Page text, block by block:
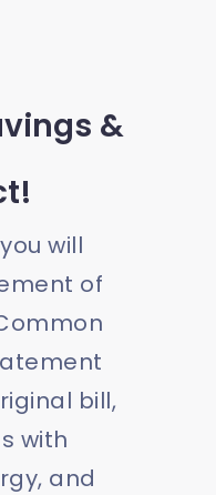
&
will
of
bill,
with
and